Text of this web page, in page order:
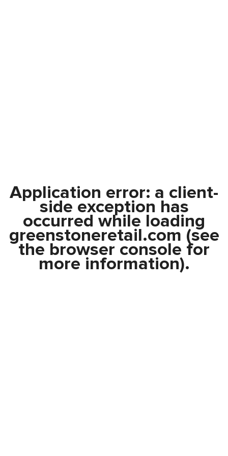
Application error: a client-
side exception has
occurred while loading
greenstoneretail.com (see
the browser console for
more information).